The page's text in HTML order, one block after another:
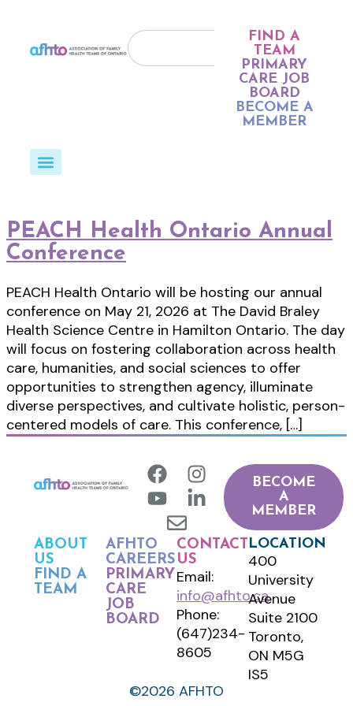
FIND A
TEAM
PRIMARY
CARE JOB
BOARD
BECOME A
MEMBER
PEACH Health Ontario Annual
Conference
PEACH Health Ontario will be hosting our annual
conference on May 21, 2026 at The David Braley
Health Science Centre in Hamilton Ontario. The day
will focus on fostering collaboration across health
care, humanities, and social sciences to offer
opportunities to strengthen agency, illuminate
diverse perspectives, and cultivate holistic, person-
centered models of care. This conference, […]
BECOME
A
MEMBER
ABOUT
US
FIND A
TEAM
AFHTO
CAREERS
PRIMARY
CARE
JOB
BOARD
CONTACT
US
Email:
info@afhto.ca
Phone:
(647)234-
8605
LOCATION
400
University
Avenue
Suite 2100
Toronto,
ON M5G
IS5
©2026 AFHTO